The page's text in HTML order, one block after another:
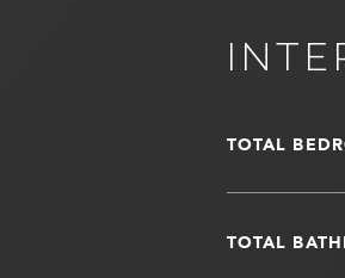
TOTAL
TOTAL